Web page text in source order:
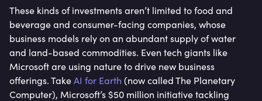
These kinds of investments aren’t limited to food and
beverage and consumer-facing companies, whose
business models rely on an abundant supply of water
and land-based commodities. Even tech giants like
Microsoft are using nature to drive new business
offerings. TakeAI for Earth (now called The Planetary
Computer), Microsoft’s $50 million initiative tackling